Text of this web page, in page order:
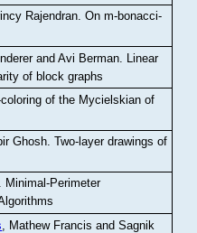
Rajendran.On m-bonacci-
and Avi Berman
Linear
of block graphs
coloring of the Mycielskian of
Ghosh.Two-layer drawings of
Minimal-Perimeter
, Mathew Francis and Sagnik